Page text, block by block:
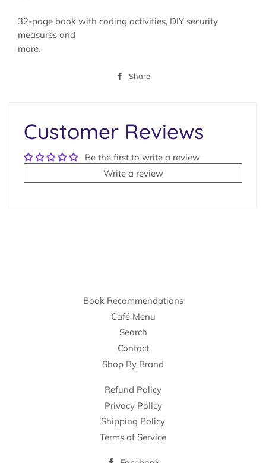
32-page book with coding activities, DIY security
measures and
more.
Share
Customer Reviews
Be the first to write a review
Write a review
Book Recommendations
Café Menu
Search
Contact
Shop By Brand
Refund Policy
Privacy Policy
Shipping Policy
Terms of Service